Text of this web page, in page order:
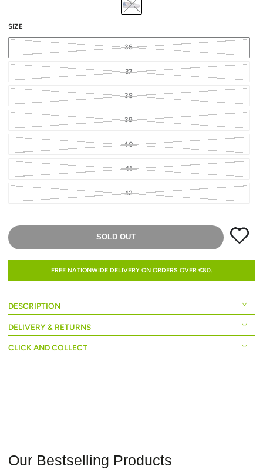
SIZE
36
37
38
39
40
41
42
SOLD OUT
FREE NATIONWIDE DELIVERY ON ORDERS OVER €80.
DESCRIPTION
DELIVERY & RETURNS
CLICK AND COLLECT
Our Bestselling Products